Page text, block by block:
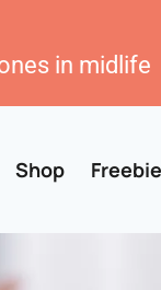
in midlife
Shop